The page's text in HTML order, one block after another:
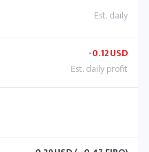
-0.12USD